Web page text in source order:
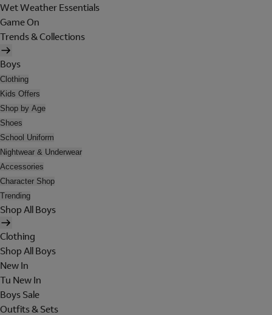
Wet Weather Essentials
Game On
Trends & Collections
Boys
Clothing
Kids Offers
Shop by Age
Shoes
School Uniform
Nightwear & Underwear
Accessories
Character Shop
Trending
Shop All Boys
Clothing
Shop All Boys
New In
Tu New In
Boys Sale
Outfits & Sets